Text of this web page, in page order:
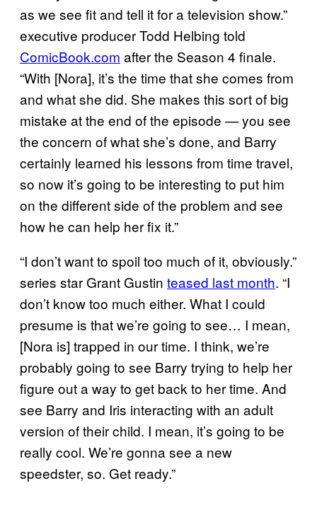
as we see fit and tell it for a television show.”
executive producer Todd Helbing told
ComicBook.com after the Season 4 finale.
“With [Nora], it’s the time that she comes from
and what she did. She makes this sort of big
mistake at the end of the episode — you see
the concern of what she’s done, and Barry
certainly learned his lessons from time travel,
so now it’s going to be interesting to put him
on the different side of the problem and see
how he can help her fix it.”
“I don’t want to spoil too much of it, obviously.”
series star Grant Gustin teased last month. “I
don’t know too much either. What I could
presume is that we’re going to see… I mean,
[Nora is] trapped in our time. I think, we’re
probably going to see Barry trying to help her
figure out a way to get back to her time. And
see Barry and Iris interacting with an adult
version of their child. I mean, it’s going to be
really cool. We’re gonna see a new
speedster, so. Get ready.”